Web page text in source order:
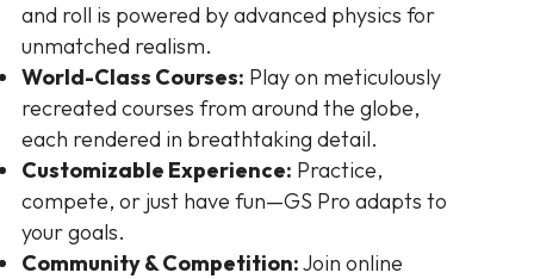
and roll is powered by advanced physics for
unmatched realism.
World-Class Courses: Play on meticulously
recreated courses from around the globe,
each rendered in breathtaking detail.
Customizable Experience: Practice,
compete, or just have fun—GS Pro adapts to
your goals.
Community & Competition:Join online